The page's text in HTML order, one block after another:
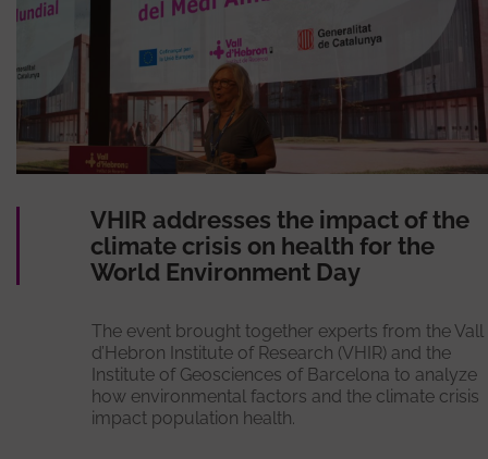
VHIR addresses the impact of the
climate crisis on health for the
World Environment Day
The event brought together experts from the Vall
d’Hebron Institute of Research (VHIR) and the
Institute of Geosciences of Barcelona to analyze
how environmental factors and the climate crisis
impact population health.